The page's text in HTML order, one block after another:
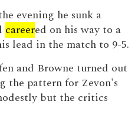
evening he sunk a
careered on his way to a
lead in the match to 9-5.
and Browne turned out
the pattern for Zevon's
but the critics